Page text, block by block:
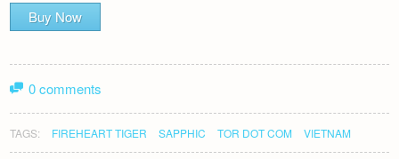
Buy Now
0 comments
TAGS: FIREHEART TIGER SAPPHIC TOR DOT COM VIETNAM